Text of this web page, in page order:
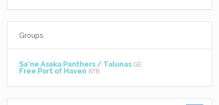
Groups
Sa'ne Asoka Panthers / Talunas GE
Free Port of Haven BTB